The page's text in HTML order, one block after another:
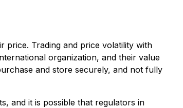
price. Trading and price volatility with
organization, and their value
and store securely, and not fully
and it is possible that regulators in